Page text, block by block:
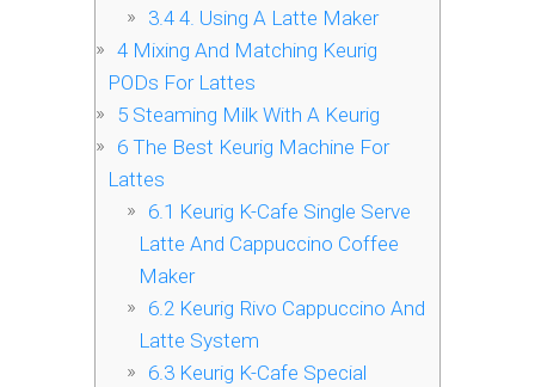
3.44. Using A Latte Maker
4 Mixing And Matching Keurig
PODs For Lattes
5 Steaming Milk With A Keurig
6 The Best Keurig Machine For
Lattes
6.1 Keurig K-Cafe Single Serve
Latte And Cappuccino Coffee
Maker
6.2Keurig Rivo Cappuccino And
Latte System
6.3Keurig K-Cafe Special